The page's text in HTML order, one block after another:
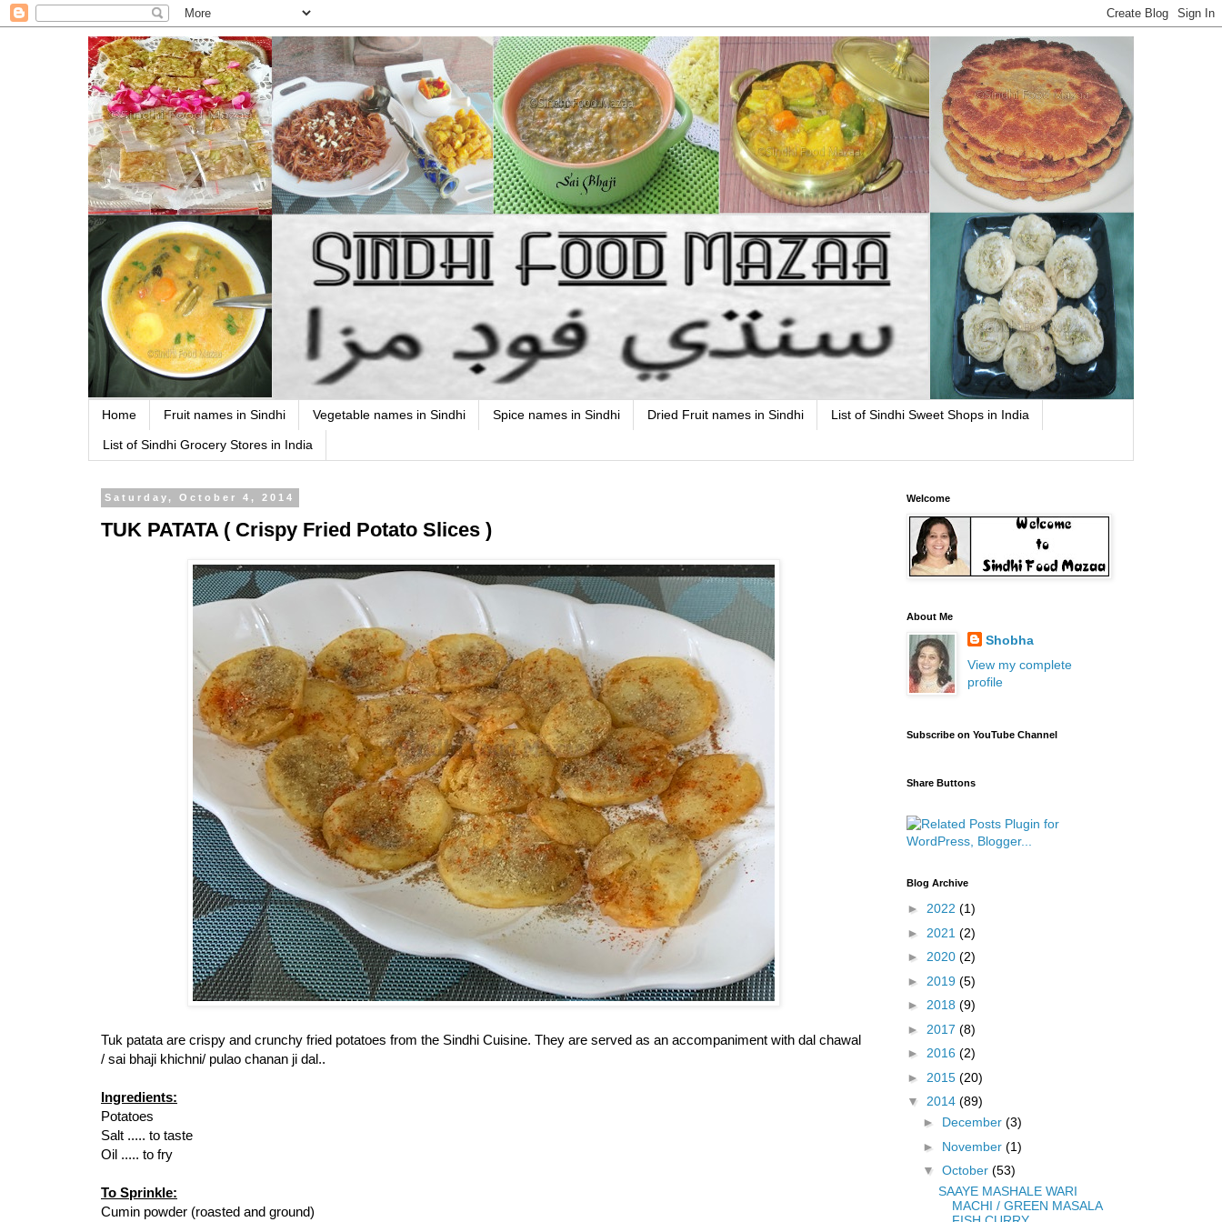
Home Fruit names in Sindhi Vegetable names in Sindhi Spice names in Sindhi Dried Fruit names in Sindhi List of Sindhi Sweet Shops in India
List of Sindhi Grocery Stores in India
Saturday, October 4, 2014
TUK PATATA ( Crispy Fried Potato Slices )
Tuk patata are crispy and crunchy fried potatoes from the Sindhi Cuisine. They are served as an accompaniment with dal chawal
/ sai bhaji khichni/ pulao chanan ji dal..
Ingredients:
Potatoes
Salt ..... to taste
Oil ..... to fry
To Sprinkle:
Cumin powder (roasted and ground)
Welcome
About Me
Shobha
View my complete
profile
Subscribe on YouTube Channel
Share Buttons
Blog Archive
► 2022 (1)
► 2021 (2)
► 2020 (2)
► 2019 (5)
► 2018 (9)
► 2017 (8)
► 2016 (2)
► 2015 (20)
▼ 2014 (89)
► December (3)
► November (1)
▼ October (53)
SAAYE MASHALE WARI
MACHI / GREEN MASALA